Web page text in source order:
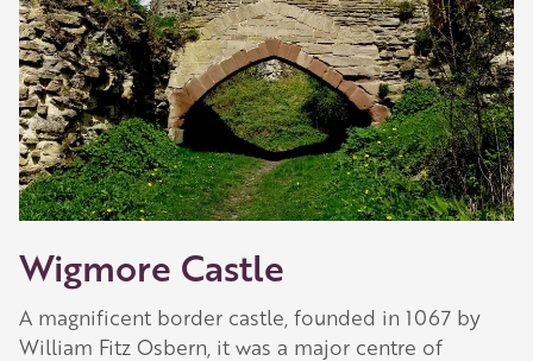
Wigmore Castle
A magnificent border castle, founded in 1067 by
William Fitz Osbern, it was a major centre of